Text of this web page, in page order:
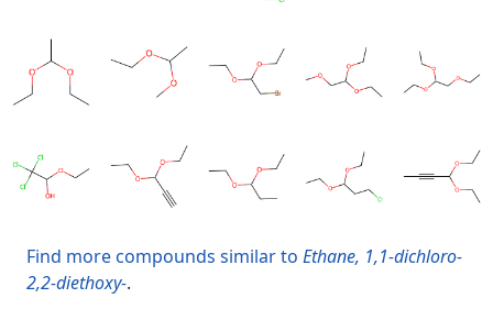
Find more compounds similar to Ethane, 1,1-dichloro-
2,2-diethoxy-.